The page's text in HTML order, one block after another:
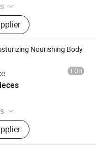
Styling, Hair Building
Treatment,
Care, Pet Care
Nourishing Body
FOB
Care Products
Co., Ltd.